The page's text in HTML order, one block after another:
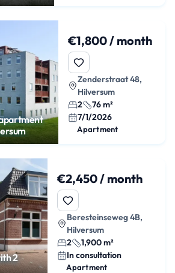
€1,800 / month
Zenderstraat 48,
Hilversum
2
76 m²
7/1/2026
Apartment
2
€2,450 / month
Beresteinseweg 4B,
Hilversum
2
1,900 m²
In consultation
Apartment